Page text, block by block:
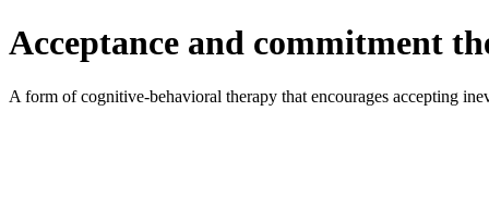
Acceptance and commitment
A form of cognitive-behavioral therapy that encourages accepting